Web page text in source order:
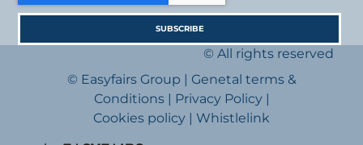
SUBSCRIBE
© All rights reserved
© Easyfairs Group | Genetal terms &
Conditions| Privacy Policy|
Cookies policy | Whistlelink